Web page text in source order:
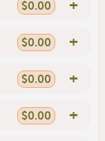
$0.00 +
$0.00 +
$0.00 +
$0.00 +